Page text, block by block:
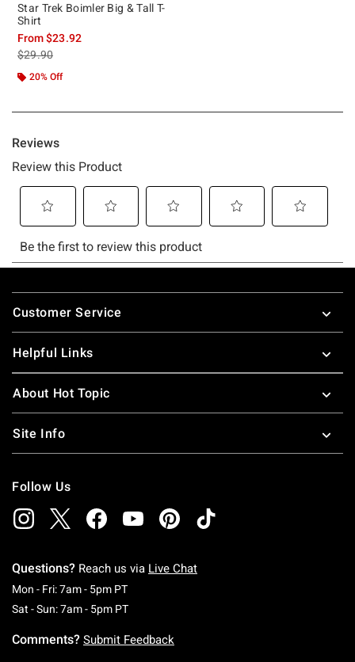
Star Trek Boimler Big & Tall T-
Shirt
From$23.92
is sales price, the original price is
$29.90
20% Off
Footer
Customer Service
Helpful Links
About Hot Topic
Site Info
Follow Us
Questions? Reach us via Live Chat
Mon - Fri: 7am - 5pm PTMonday To Friday: 7 AM To 5 PM Pacific Time
Sat - Sun: 7am - 5pm PTSaturday To Sunday: 7 AM To 5 PM Pacific
Comments? Submit Feedback